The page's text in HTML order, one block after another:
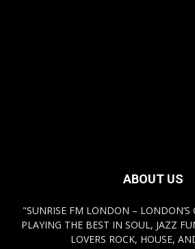
ABOUT US
"SUNRISE FM LONDON –
PLAYING THE BEST IN SOUL, JAZZ
LOVERS ROCK, HOUSE,